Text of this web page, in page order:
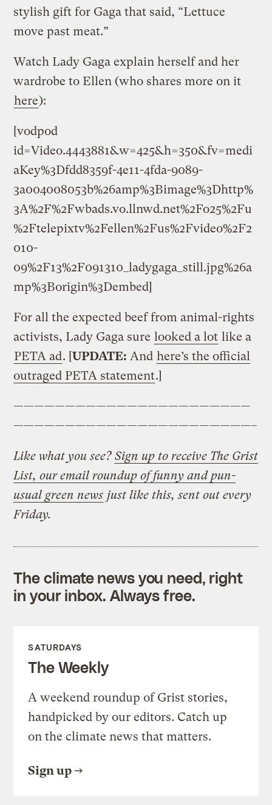
stylish gift for Gaga that said, “Lettuce
move past meat.”
Watch Lady Gaga explain herself and her
wardrobe to Ellen (who shares more on it
here):
[vodpod
id=Video.4443881&w=425&h=350&fv=medi
aKey%3Dfdd8359f-4e11-4fda-9089-
3a004008053b%26amp%3Bimage%3Dhttp%
3A%2F%2Fwbads.vo.llnwd.net%2Fo25%2Fu
%2Ftelepixtv%2Fellen%2Fus%2Fvideo%2F2
010-
09%2F13%2F091310_ladygaga_still.jpg%26a
mp%3Borigin%3Dembed]
For all the expected beef from animal-rights
activists, Lady Gaga sure looked a lot like a
PETA ad. [UPDATE: And here’s the official
outraged PETA statement.]
———————————————————————
———————————————————————–
Like what you see? Sign up to receive The Grist
List, our email roundup of funny and pun-
usual green news just like this, sent out every
Friday.
The climate news you need, right
in your inbox. Always free.
SATURDAYS
The Weekly
A weekend roundup of Grist stories,
handpicked by our editors. Catch up
on the climate news that matters.
Sign up